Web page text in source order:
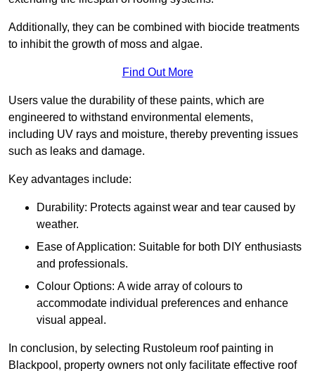
Additionally, they can be combined with biocide treatments
to inhibit the growth of moss and algae.
Find Out More
Users value the durability of these paints, which are
engineered to withstand environmental elements,
including UV rays and moisture, thereby preventing issues
such as leaks and damage.
Key advantages include:
Durability: Protects against wear and tear caused by
weather.
Ease of Application: Suitable for both DIY enthusiasts
and professionals.
Colour Options: A wide array of colours to
accommodate individual preferences and enhance
visual appeal.
In conclusion, by selecting Rustoleum roof painting in
Blackpool, property owners not only facilitate effective roof